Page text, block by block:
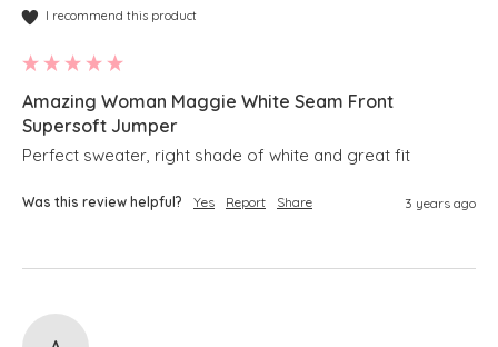
I recommend this product
Amazing Woman Maggie White Seam Front
Supersoft Jumper
Perfect sweater, right shade of white and great fit
Was this review helpful? Yes Report Share 3 years ago